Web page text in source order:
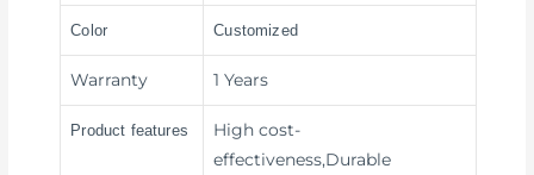
Color Customized
Warranty 1 Years
Product features
High cost-
effectiveness,Durable